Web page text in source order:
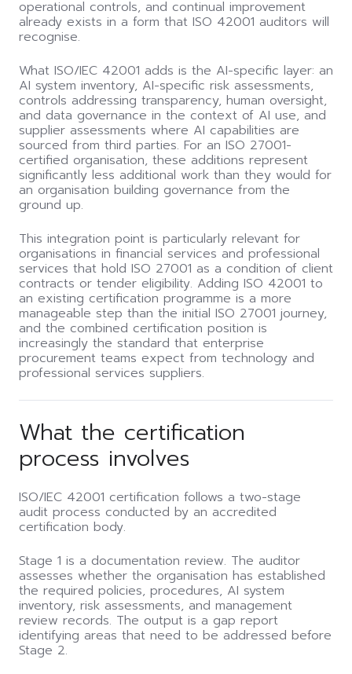
operational controls, and continual improvement
already exists in a form that ISO 42001 auditors will
recognise.
What ISO/IEC 42001 adds is the AI-specific layer: an
AI system inventory, AI-specific risk assessments,
controls addressing transparency, human oversight,
and data governance in the context of AI use, and
supplier assessments where AI capabilities are
sourced from third parties. For an ISO 27001-
certified organisation, these additions represent
significantly less additional work than they would for
an organisation building governance from the
ground up.
This integration point is particularly relevant for
organisations in financial services and professional
services that hold ISO 27001 as a condition of client
contracts or tender eligibility. Adding ISO 42001 to
an existing certification programme is a more
manageable step than the initial ISO 27001 journey,
and the combined certification position is
increasingly the standard that enterprise
procurement teams expect from technology and
professional services suppliers.
What the certification
process involves
ISO/IEC 42001 certification follows a two-stage
audit process conducted by an accredited
certification body.
Stage 1 is a documentation review. The auditor
assesses whether the organisation has established
the required policies, procedures, AI system
inventory, risk assessments, and management
review records. The output is a gap report
identifying areas that need to be addressed before
Stage 2.